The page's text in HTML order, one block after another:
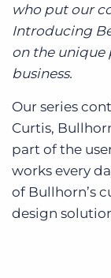
who put our
Introducing
on the unique
business.
Our series
Curtis,
part of the
works every
of Bullhorn’s
design